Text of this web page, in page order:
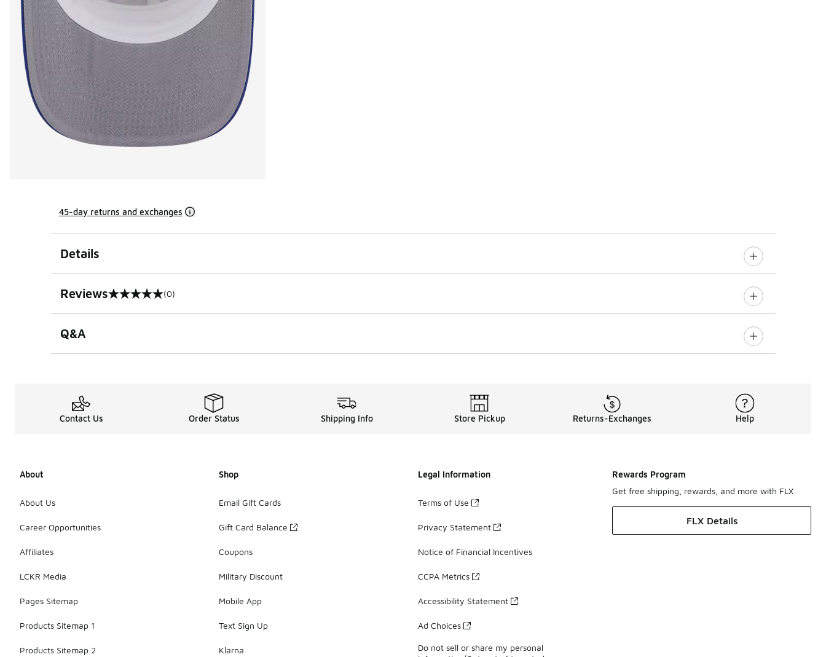
45-day returns and exchanges
Details
Reviews
0 out of 5 rating (0)
Q&A
Contact Us Order Status Shipping Info Store Pickup Returns-Exchanges Help
About
About Us
Career Opportunities
Affiliates
LCKR Media
Pages Sitemap
Products Sitemap 1
Products Sitemap 2
Shop
Email Gift Cards
Gift Card Balance
Coupons
Military Discount
Mobile App
Text Sign Up
Klarna
Legal Information
Terms of Use
Privacy Statement
Notice of Financial Incentives
CCPA Metrics
Accessibility Statement
Ad Choices
Do not sell or share my personal
Rewards Program
Get free shipping, rewards, and more with FLX
FLX Details